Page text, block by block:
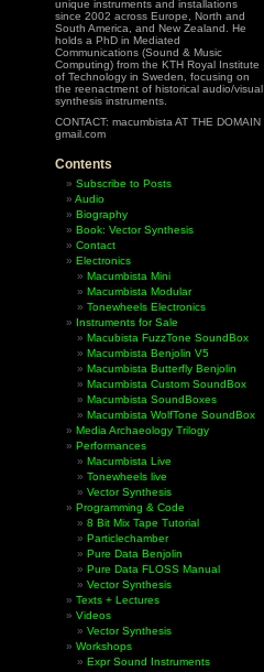
unique instruments and installations
since 2002 across Europe, North and
South America, and New Zealand. He
holds a PhD in Mediated
Communications (Sound & Music
Computing) from the KTH Royal Institute
of Technology in Sweden, focusing on
the reenactment of historical audio/visual
synthesis instruments.
CONTACT: macumbista AT THE DOMAIN
gmail.com
Contents
Subscribe to Posts
Audio
Biography
Book: Vector Synthesis
Contact
Electronics
Macumbista Mini
Macumbista Modular
Tonewheels Electronics
Instruments for Sale
Macubista FuzzTone SoundBox
Macumbista Benjolin V5
Macumbista Butterfly Benjolin
Macumbista Custom SoundBox
Macumbista SoundBoxes
Macumbista WolfTone SoundBox
Media Archaeology Trilogy
Performances
Macumbista Live
Tonewheels live
Vector Synthesis
Programming & Code
8 Bit Mix Tape Tutorial
Particlechamber
Pure Data Benjolin
Pure Data FLOSS Manual
Vector Synthesis
Texts + Lectures
Videos
Vector Synthesis
Workshops
Expr Sound Instruments